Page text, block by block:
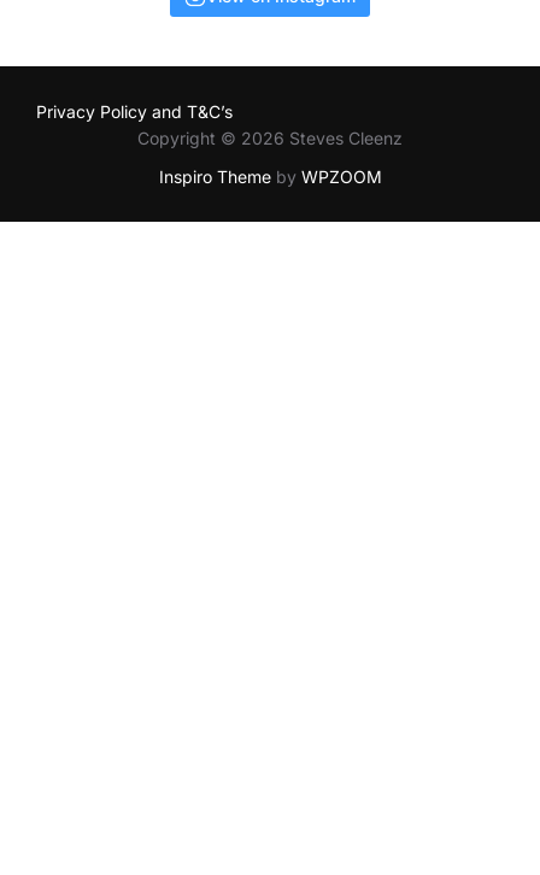
Privacy Policy and T&C’s
Copyright © 2026 Steves Cleenz
Inspiro Themeby WPZOOM